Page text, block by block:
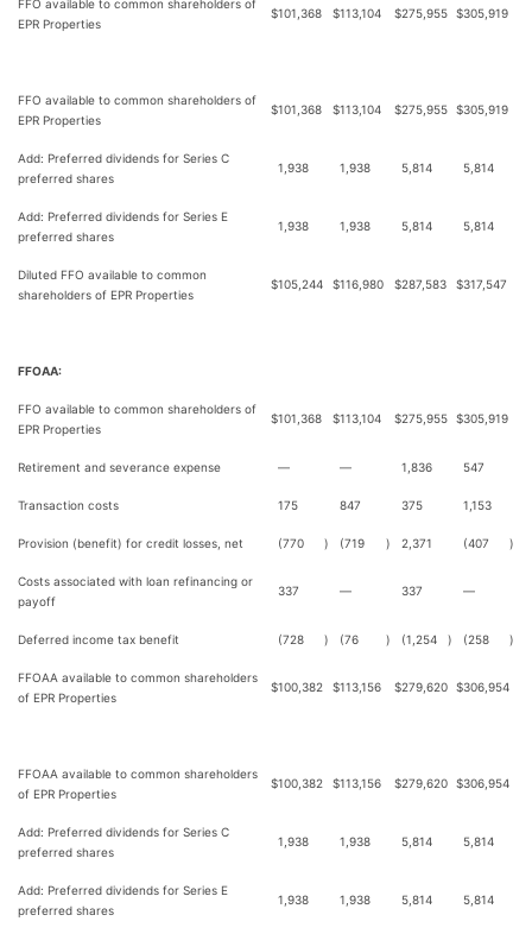
FFO available to common shareholders of
EPR Properties
$101,368 $113,104 $275,955 $305,919
FFO available to common shareholders of
EPR Properties
$101,368 $113,104 $275,955 $305,919
Add: Preferred dividends for Series C
preferred shares
1,938 1,938 5,814 5,814
Add: Preferred dividends for Series E
preferred shares
1,938 1,938 5,814 5,814
Diluted FFO available to common
shareholders of EPR Properties
$105,244 $116,980 $287,583 $317,547
FFOAA:
FFO available to common shareholders of
EPR Properties
$101,368 $113,104 $275,955 $305,919
Retirement and severance expense — — 1,836 547
Transaction costs 175 847 375 1,153
Provision (benefit) for credit losses, net (770 ) (719 ) 2,371 (407 )
Costs associated with loan refinancing or
payoff
337 — 337 —
Deferred income tax benefit (728 ) (76 ) (1,254 ) (258 )
FFOAA available to common shareholders
of EPR Properties
$100,382 $113,156 $279,620 $306,954
FFOAA available to common shareholders
of EPR Properties
$100,382 $113,156 $279,620 $306,954
Add: Preferred dividends for Series C
preferred shares
1,938 1,938 5,814 5,814
Add: Preferred dividends for Series E
preferred shares
1,938 1,938 5,814 5,814